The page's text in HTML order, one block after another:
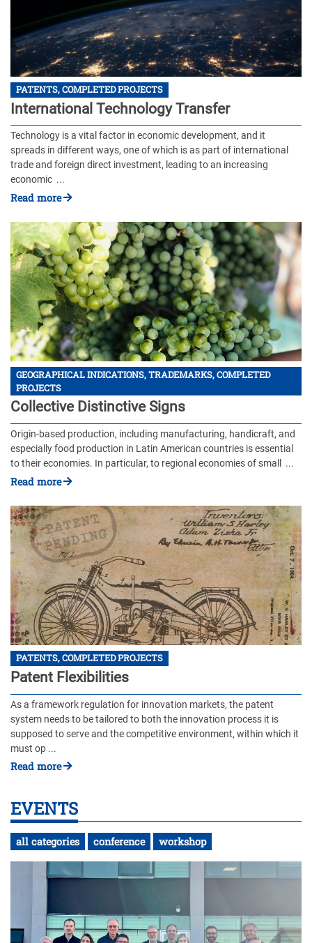
PATENTS, COMPLETED PROJECTS
International Technology Transfer
Technology is a vital factor in economic development, and it
spreads in different ways, one of which is as part of international
trade and foreign direct investment, leading to an increasing
economic ...
Read more
GEOGRAPHICAL INDICATIONS, TRADEMARKS, COMPLETED
PROJECTS
Collective Distinctive Signs
Origin-based production, including manufacturing, handicraft, and
especially food production in Latin American countries is essential
to their economies. In particular, to regional economies of small ...
Read more
PATENTS, COMPLETED PROJECTS
Patent Flexibilities
As a framework regulation for innovation markets, the patent
system needs to be tailored to both the innovation process it is
supposed to serve and the competitive environment, within which it
must op ...
Read more
EVENTS
all categories conference workshop